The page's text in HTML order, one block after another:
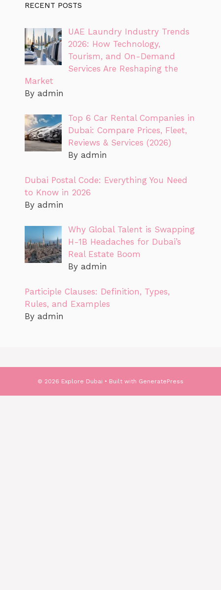
RECENT POSTS
UAE Laundry Industry Trends
2026: How Technology,
Tourism, and On-Demand
Services Are Reshaping the
Market
By admin
Top 6 Car Rental Companies in
Dubai: Compare Prices, Fleet,
Reviews & Services (2026)
By admin
Dubai Postal Code: Everything You Need
to Know in 2026
By admin
Why Global Talent is Swapping
H-1B Headaches for Dubai’s
Real Estate Boom
By admin
Participle Clauses: Definition, Types,
Rules, and Examples
By admin
© 2026 Explore Dubai • Built with GeneratePress